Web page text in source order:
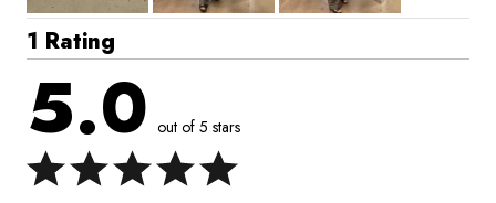
1 Rating
5.0 out of 5 stars